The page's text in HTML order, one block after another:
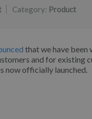
Category: Product
that we have been
and for existing
now officially launched.